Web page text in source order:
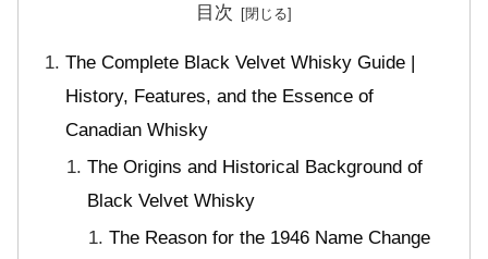
目次
The Complete Black Velvet Whisky Guide |
History, Features, and the Essence of
Canadian Whisky
The Origins and Historical Background of
Black Velvet Whisky
The Reason for the 1946 Name Change